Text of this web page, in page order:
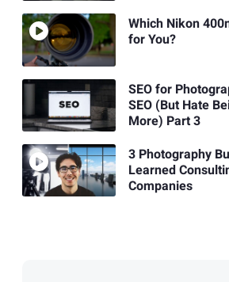
Which Nikon
for You?
SEO for
SEO (But Hate
More) Part 3
3 Photography
Learned
Companies